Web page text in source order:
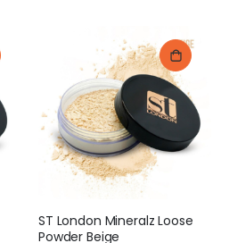
ST London Mineralz Loose
Powder Beige